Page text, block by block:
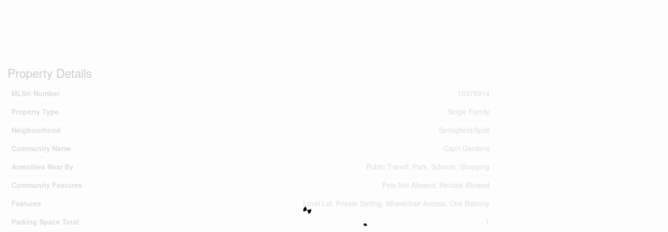
Property Details
MLS® Number
10376914
Property Type
Single Family
Neigbourhood
Springfield/Spall
Community Name
Capri Gardens
Amenities Near By
Public Transit, Park, Schools, Shopping
Community Features
Pets Not Allowed, Rentals Allowed
Features
Level Lot, Private Setting, Wheelchair Access, One Balcony
Parking Space Total
1